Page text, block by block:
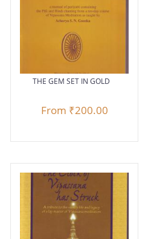
THE GEM SET IN GOLD
From ₹200.00